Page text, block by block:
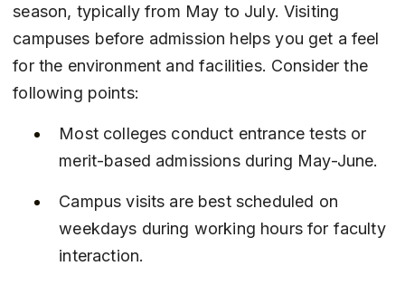
season, typically from May to July. Visiting
campuses before admission helps you get a feel
for the environment and facilities. Consider the
following points:
Most colleges conduct entrance tests or
merit-based admissions during May-June.
Campus visits are best scheduled on
weekdays during working hours for faculty
interaction.